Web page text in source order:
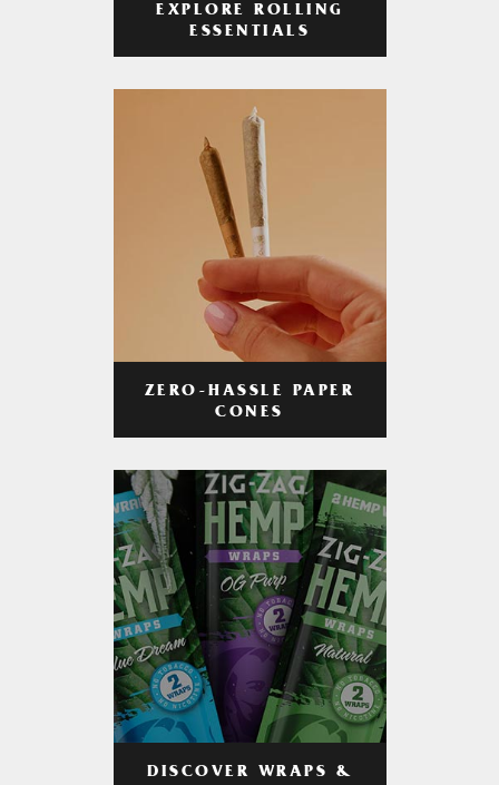
EXPLORE ROLLING
ESSENTIALS
ZERO-HASSLE PAPER
CONES
DISCOVER WRAPS &